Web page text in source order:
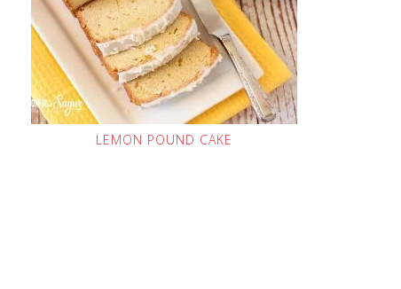
LEMON POUND CAKE